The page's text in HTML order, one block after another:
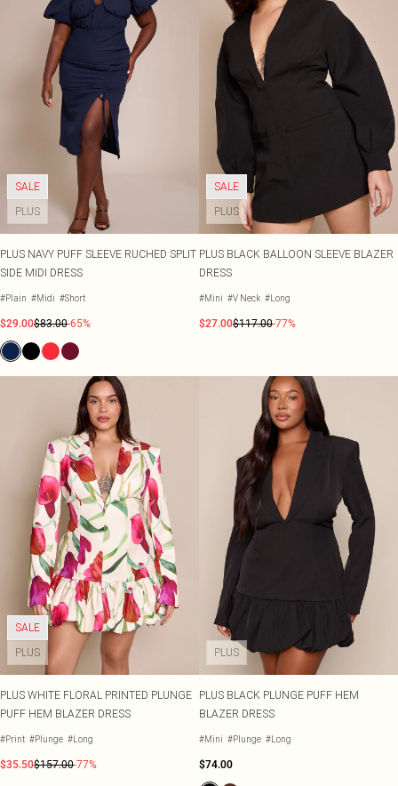
SALE
PLUS
PLUS NAVY PUFF SLEEVE RUCHED SPLIT
SIDE MIDI DRESS
#Plain #Midi #Short
$29.00$83.00-65%
SALE
PLUS
PLUS BLACK BALLOON SLEEVE BLAZER
DRESS
#Mini #V Neck #Long
$27.00$117.00-77%
SALE
PLUS
PLUS WHITE FLORAL PRINTED PLUNGE
PUFF HEM BLAZER DRESS
#Print #Plunge #Long
$35.50$157.00-77%
PLUS
PLUS BLACK PLUNGE PUFF HEM
BLAZER DRESS
#Mini #Plunge #Long
$74.00